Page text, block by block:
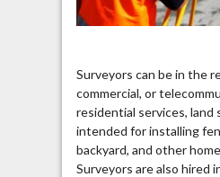
Surveyors can be in the
commercial, or
residential services, land
intended for installing
backyard, and other
Surveyors are also hired